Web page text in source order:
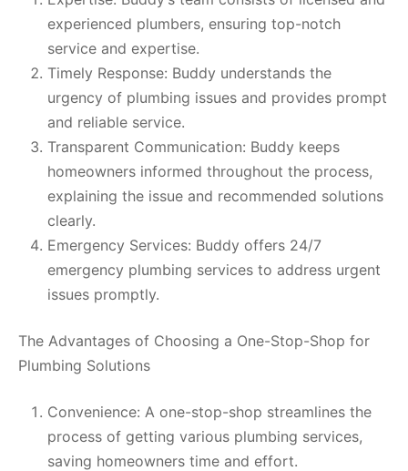
experienced plumbers, ensuring top-notch
service and expertise.
Timely Response: Buddy understands the
urgency of plumbing issues and provides prompt
and reliable service.
Transparent Communication: Buddy keeps
homeowners informed throughout the process,
explaining the issue and recommended solutions
clearly.
Emergency Services: Buddy offers 24/7
emergency plumbing services to address urgent
issues promptly.
The Advantages of Choosing a One-Stop-Shop for
Plumbing Solutions
Convenience: A one-stop-shop streamlines the
process of getting various plumbing services,
saving homeowners time and effort.